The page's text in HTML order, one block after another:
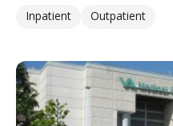
Inpatient
Outpatient